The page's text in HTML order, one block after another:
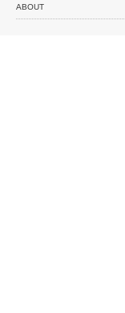
ABOUT